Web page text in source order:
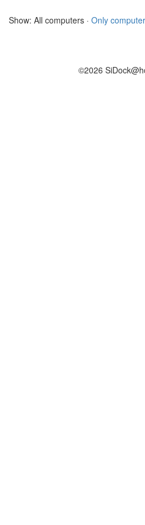
Show: All computers · Only
©2026